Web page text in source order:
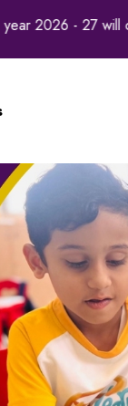
from 9th